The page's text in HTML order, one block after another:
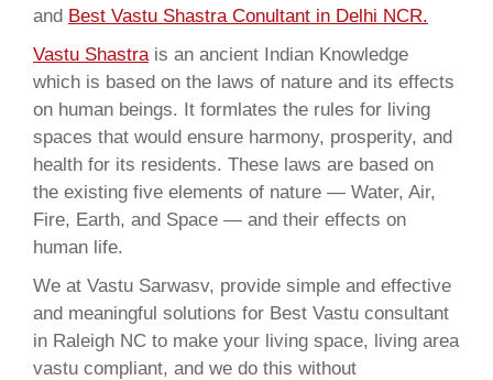
and Best Vastu Shastra Conultant in Delhi NCR.
Vastu Shastrais an ancient Indian Knowledge
which is based on the laws of nature and its effects
on human beings. It formlates the rules for living
spaces that would ensure harmony, prosperity, and
health for its residents. These laws are based on
the existing five elements of nature — Water, Air,
Fire, Earth, and Space — and their effects on
human life.
We at Vastu Sarwasv, provide simple and effective
and meaningful solutions for Best Vastu consultant
in Raleigh NC to make your living space, living area
vastu compliant, and we do this without